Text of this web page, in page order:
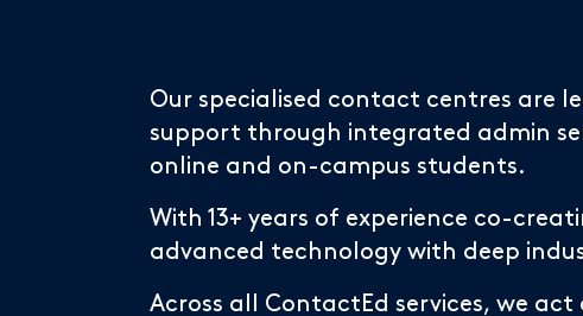
Our specialised contact centres are
support through integrated admin
online and on-campus students.
With 13+ years of experience co-
advanced technology with deep
Across all ContactEd services, we